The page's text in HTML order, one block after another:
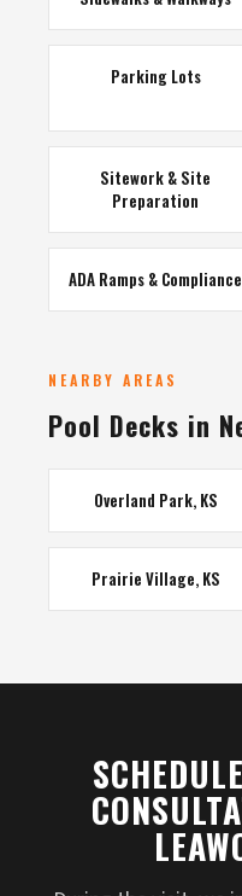
Parking Lots
Sitework & Site
Preparation
ADA Ramps & Compliance
NEARBY AREAS
Pool Decks in
Overland Park, KS
Prairie Village, KS